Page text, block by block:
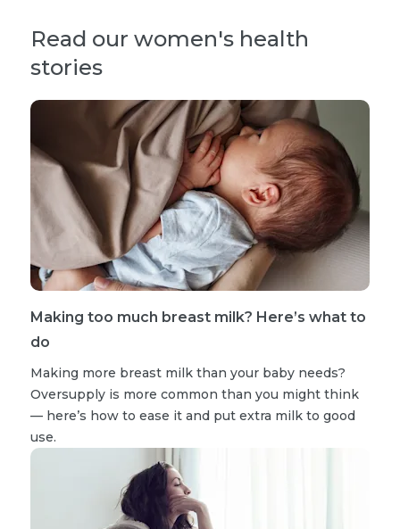
Read our women's health
stories
Making too much breast milk? Here’s what to
do
Making more breast milk than your baby needs?
Oversupply is more common than you might think
— here’s how to ease it and put extra milk to good
use.